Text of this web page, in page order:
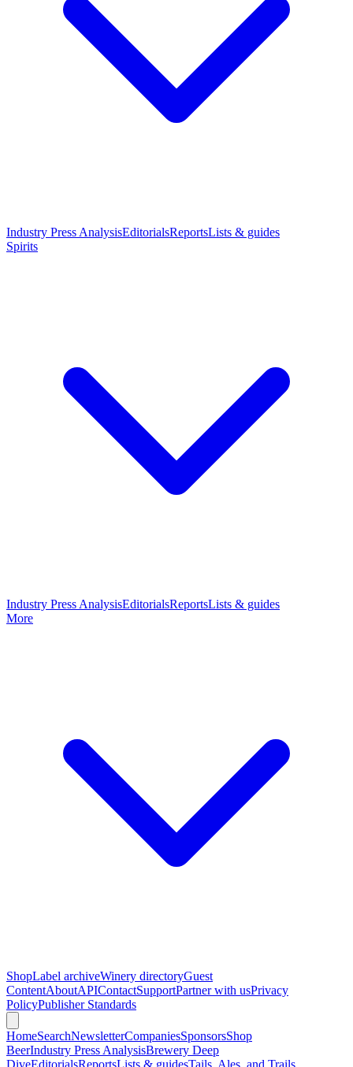
Industry Press AnalysisEditorialsReportsLists & guides
Spirits
Industry Press AnalysisEditorialsReportsLists & guides
More
ShopLabel archiveWinery directoryGuest
ContentAboutAPIContactSupportPartner with usPrivacy
PolicyPublisher Standards
HomeSearchNewsletterCompaniesSponsorsShop
BeerIndustry Press AnalysisBrewery Deep
DiveEditorialsReportsLists & guidesTails, Ales, and Trails